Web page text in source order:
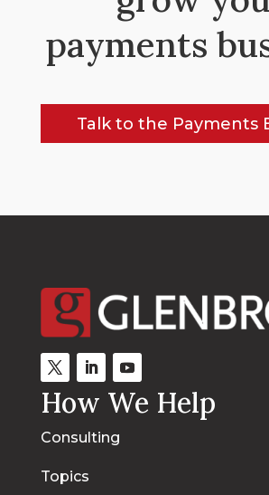
payments
Talk to the Payments
How We Help
Consulting
Topics